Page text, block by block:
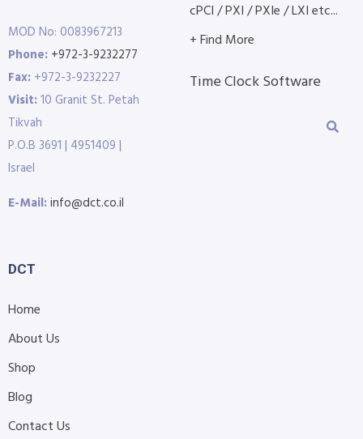
MOD No: 0083967213
Phone: +972-3-9232277
Fax: +972-3-9232227
Visit:10 Granit St. Petah
Tikvah
P.O.B 3691 | 4951409 |
Israel
E-Mail:info@dct.co.il
cPCI / PXI / PXIe / LXI etc...
+ Find More
Time Clock Software
DCT
Home
About Us
Shop
Blog
Contact Us